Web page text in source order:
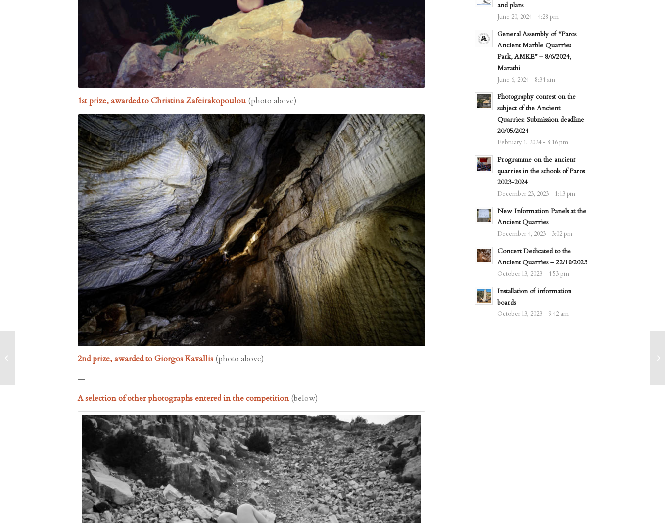
1st prize, awarded to Christina Zafeirakopoulou (photo above)
2nd prize, awarded to Giorgos Kavallis (photo above)
—
A selection of other photographs entered in the competition (below)
and plans
June 20, 2024 - 4:28 pm
General Assembly of “Paros
Ancient Marble Quarries
Park, AMKE” – 8/6/2024,
Marathi
June 6, 2024 - 8:34 am
Photography contest on the
subject of the Ancient
Quarries: Submission deadline
20/05/2024
February 1, 2024 - 8:16 pm
Programme on the ancient
quarries in the schools of Paros
2023-2024
December 23, 2023 - 1:13 pm
New Information Panels at the
Ancient Quarries
December 4, 2023 - 3:02 pm
Concert Dedicated to the
Ancient Quarries – 22/10/2023
October 13, 2023 - 4:53 pm
Installation of information
boards
October 13, 2023 - 9:42 am
Concert in support of the
Ancient Quarries – Paros